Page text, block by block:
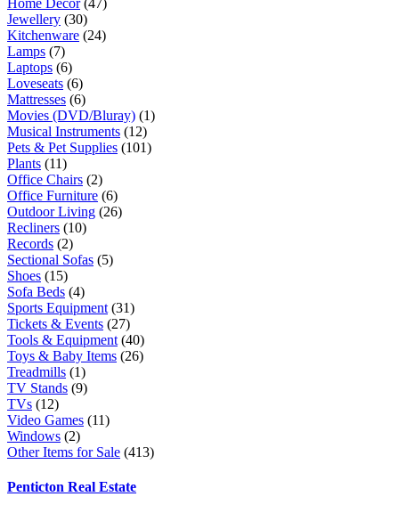
Home Decor(47)
Jewellery (30)
Kitchenware (24)
Lamps (7)
Laptops (6)
Loveseats (6)
Mattresses (6)
Movies (DVD/Bluray) (1)
Musical Instruments (12)
Pets & Pet Supplies (101)
Plants (11)
Office Chairs (2)
Office Furniture (6)
Outdoor Living (26)
Recliners (10)
Records (2)
Sectional Sofas (5)
Shoes (15)
Sofa Beds (4)
Sports Equipment (31)
Tickets & Events (27)
Tools & Equipment (40)
Toys & Baby Items (26)
Treadmills (1)
TV Stands (9)
TVs (12)
Video Games (11)
Windows (2)
Other Items for Sale (413)
Penticton Real Estate